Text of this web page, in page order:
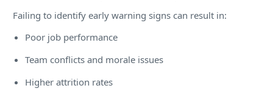
Failing to identify early warning signs can result in:
Poor job performance
Team conflicts and morale issues
Higher attrition rates